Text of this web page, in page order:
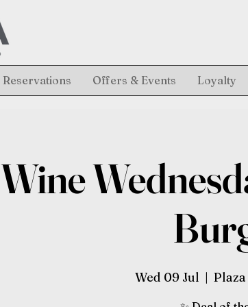
Reservations Offers & Events Loyalty
Wine
Wed 09 Jul
  |